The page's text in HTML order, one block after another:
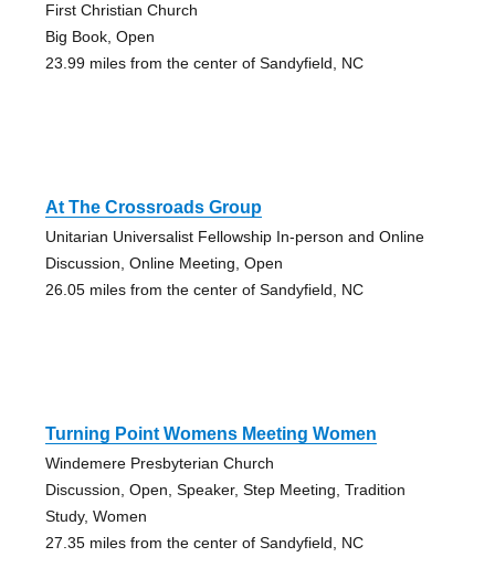
First Christian Church
Big Book, Open
23.99 miles from the center of Sandyfield, NC
At The Crossroads Group
Unitarian Universalist Fellowship In-person and Online
Discussion, Online Meeting, Open
26.05 miles from the center of Sandyfield, NC
Turning Point Womens Meeting Women
Windemere Presbyterian Church
Discussion, Open, Speaker, Step Meeting, Tradition
Study, Women
27.35 miles from the center of Sandyfield, NC